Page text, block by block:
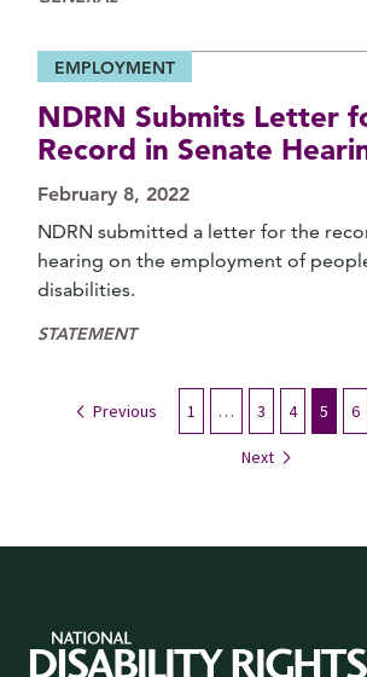
EMPLOYMENT
NDRN Submits Letter
Record in Senate
February 8, 2022
NDRN submitted a letter for the
hearing on the employment of
disabilities.
STATEMENT
Previous 1 … 3 4 5 6
Next